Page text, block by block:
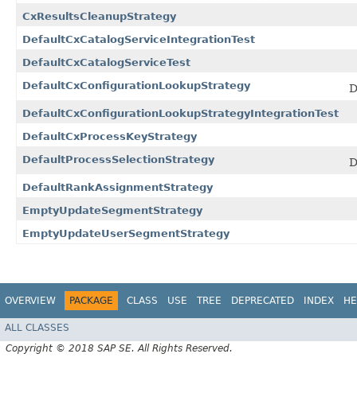
CxResultsCleanupStrategy
DefaultCxCatalogServiceIntegrationTest
DefaultCxCatalogServiceTest
DefaultCxConfigurationLookupStrategy
DefaultCxConfigurationLookupStrategyIntegrationTest
DefaultCxProcessKeyStrategy
DefaultProcessSelectionStrategy
DefaultRankAssignmentStrategy
EmptyUpdateSegmentStrategy
EmptyUpdateUserSegmentStrategy
OVERVIEW PACKAGE CLASS USE TREE DEPRECATED INDEX
ALL CLASSES
Copyright © 2018 SAP SE. All Rights Reserved.